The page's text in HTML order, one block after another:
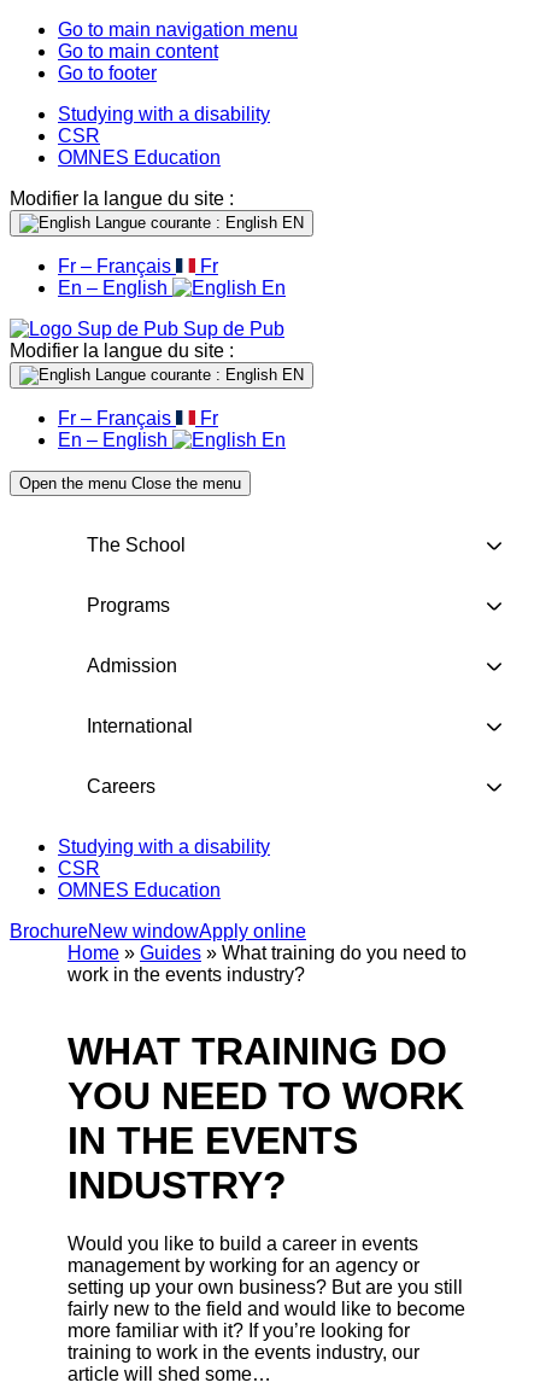
Go to main navigation menu
Go to main content
Go to footer
Studying with a disability
CSR
OMNES Education
Modifier la langue du site :
Langue courante : English EN
Fr – Français
Fr
En – English
En
Sup de Pub
Modifier la langue du site :
Langue courante : English EN
Fr – Français
Fr
En – English
En
Open the menu Close the menu
The School
Programs
Admission
International
Careers
Studying with a disability
CSR
OMNES Education
BrochureNew windowApply online
Home » Guides » What training do you need to
work in the events industry?
WHAT TRAINING DO
YOU NEED TO WORK
IN THE EVENTS
INDUSTRY?
Would you like to build a career in events
management by working for an agency or
setting up your own business? But are you still
fairly new to the field and would like to become
more familiar with it? If you’re looking for
training to work in the events industry, our
article will shed some…